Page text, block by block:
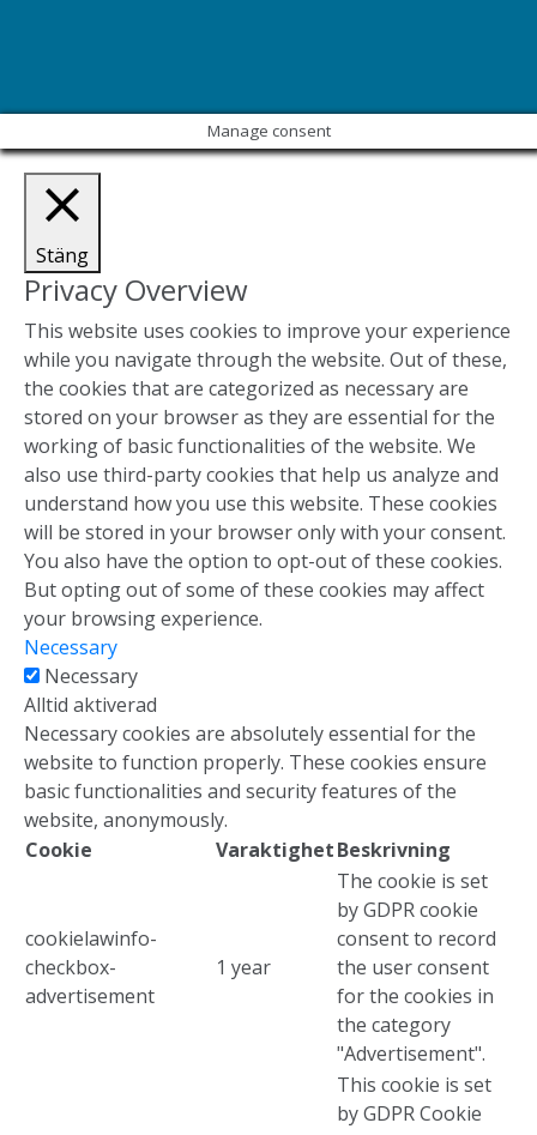
Media och kontakt
Manage consent
Stäng
Privacy Overview
This website uses cookies to improve your experience
while you navigate through the website. Out of these,
the cookies that are categorized as necessary are
stored on your browser as they are essential for the
working of basic functionalities of the website. We
also use third-party cookies that help us analyze and
understand how you use this website. These cookies
will be stored in your browser only with your consent.
You also have the option to opt-out of these cookies.
But opting out of some of these cookies may affect
your browsing experience.
Necessary
Necessary
Alltid aktiverad
Necessary cookies are absolutely essential for the
website to function properly. These cookies ensure
basic functionalities and security features of the
website, anonymously.
Cookie
VaraktighetBeskrivning
cookielawinfo-
checkbox-
advertisement
1 year
The cookie is set
by GDPR cookie
consent to record
the user consent
for the cookies in
the category
"Advertisement".
This cookie is set
by GDPR Cookie